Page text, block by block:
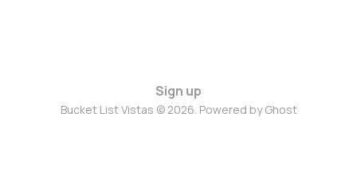
Sign up
Bucket List Vistas © 2026. Powered byGhost